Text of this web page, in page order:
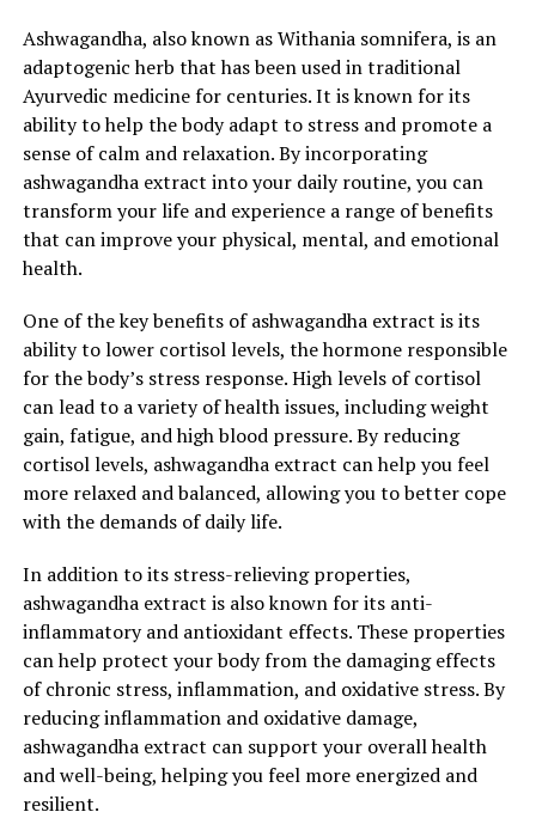
Ashwagandha, also known as Withania somnifera, is an
adaptogenic herb that has been used in traditional
Ayurvedic medicine for centuries. It is known for its
ability to help the body adapt to stress and promote a
sense of calm and relaxation. By incorporating
ashwagandha extract into your daily routine, you can
transform your life and experience a range of benefits
that can improve your physical, mental, and emotional
health.
One of the key benefits of ashwagandha extract is its
ability to lower cortisol levels, the hormone responsible
for the body’s stress response. High levels of cortisol
can lead to a variety of health issues, including weight
gain, fatigue, and high blood pressure. By reducing
cortisol levels, ashwagandha extract can help you feel
more relaxed and balanced, allowing you to better cope
with the demands of daily life.
In addition to its stress-relieving properties,
ashwagandha extract is also known for its anti-
inflammatory and antioxidant effects. These properties
can help protect your body from the damaging effects
of chronic stress, inflammation, and oxidative stress. By
reducing inflammation and oxidative damage,
ashwagandha extract can support your overall health
and well-being, helping you feel more energized and
resilient.